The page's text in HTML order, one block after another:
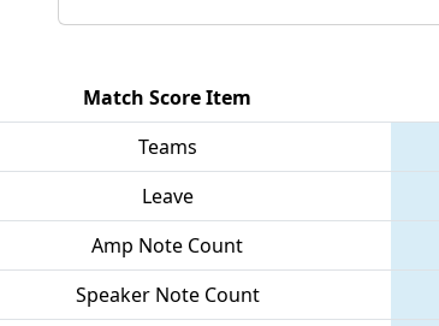
Match Score Item
Teams
Leave
Amp Note Count
Speaker Note Count